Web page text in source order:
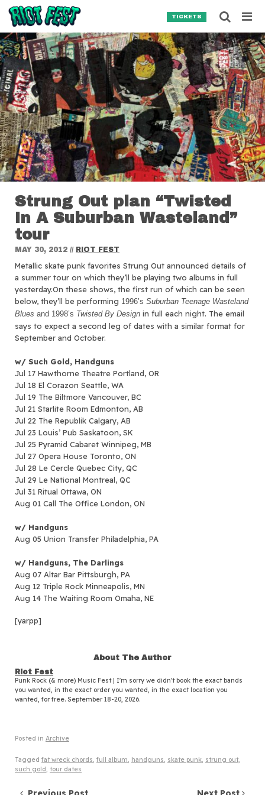
Skip to content
TICKETS
Strung Out plan “Twisted
In A Suburban Wasteland”
tour
MAY 30, 2012 // RIOT FEST
Metallic skate punk favorites Strung Out announced details of
a summer tour on which they’ll be playing two albums in full
yesterday.On these shows, the first run of which can be seen
below, they’ll be performing 1996’s Suburban Teenage Wasteland
Blues and 1998’s Twisted By Design in full each night. The email
says to expect a second leg of dates with a similar format for
September and October.
w/ Such Gold, Handguns
Jul 17 Hawthorne Theatre Portland, OR
Jul 18 El Corazon Seattle, WA
Jul 19 The Biltmore Vancouver, BC
Jul 21 Starlite Room Edmonton, AB
Jul 22 The Republik Calgary, AB
Jul 23 Louis’ Pub Saskatoon, SK
Jul 25 Pyramid Cabaret Winnipeg, MB
Jul 27 Opera House Toronto, ON
Jul 28 Le Cercle Quebec City, QC
Jul 29 Le National Montreal, QC
Jul 31 Ritual Ottawa, ON
Aug 01 Call The Office London, ON
w/ Handguns
Aug 05 Union Transfer Philadelphia, PA
w/ Handguns, The Darlings
Aug 07 Altar Bar Pittsburgh, PA
Aug 12 Triple Rock Minneapolis, MN
Aug 14 The Waiting Room Omaha, NE
[yarpp]
About The Author
Riot Fest
Punk Rock (& more) Music Fest | I'm sorry we didn't book the exact bands
you wanted, in the exact order you wanted, in the exact location you
wanted, for free. September 18-20, 2026.
Posted in Archive
Tagged fat wreck chords, full album, handguns, skate punk, strung out,
such gold, tour dates
Search for:
SEARCH